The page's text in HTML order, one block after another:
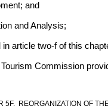
and
and Analysis;
article two-f of this
Commission
5F. REORGANIZATION OF